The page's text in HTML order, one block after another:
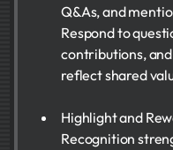
Q&As, and
Respond to
contributions,
reflect shared
Highlight and
Recognition